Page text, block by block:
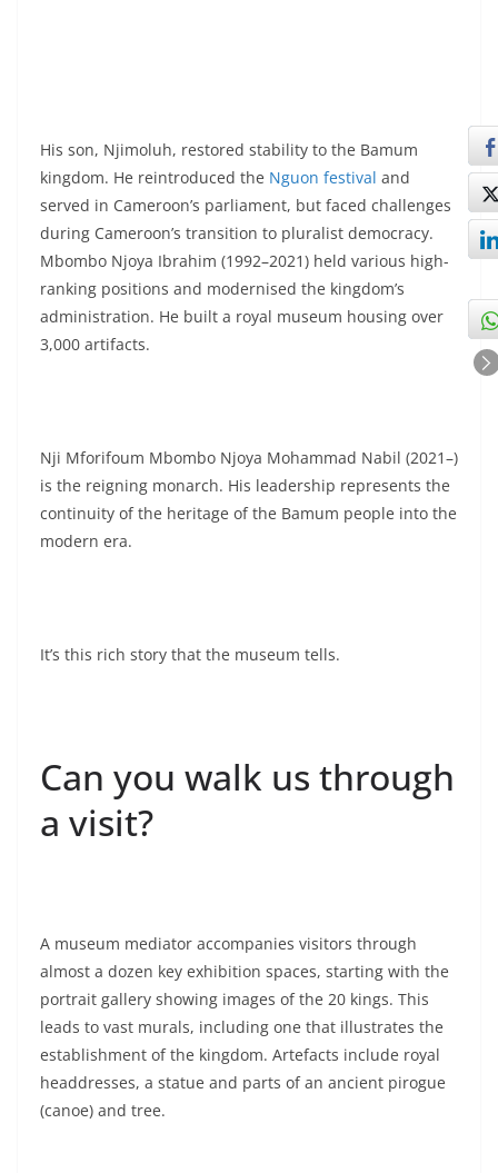
His son, Njimoluh, restored stability to the Bamum
kingdom. He reintroduced the Nguon festival and
served in Cameroon’s parliament, but faced challenges
during Cameroon’s transition to pluralist democracy.
Mbombo Njoya Ibrahim (1992–2021) held various high-
ranking positions and modernised the kingdom’s
administration. He built a royal museum housing over
3,000 artifacts.
Nji Mforifoum Mbombo Njoya Mohammad Nabil (2021–)
is the reigning monarch. His leadership represents the
continuity of the heritage of the Bamum people into the
modern era.
It’s this rich story that the museum tells.
Can you walk us through
a visit?
A museum mediator accompanies visitors through
almost a dozen key exhibition spaces, starting with the
portrait gallery showing images of the 20 kings. This
leads to vast murals, including one that illustrates the
establishment of the kingdom. Artefacts include royal
headdresses, a statue and parts of an ancient pirogue
(canoe) and tree.